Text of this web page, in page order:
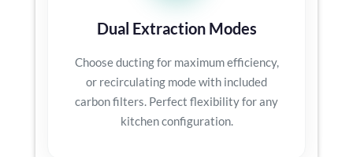
Dual Extraction Modes
Choose ducting for maximum efficiency,
or recirculating mode with included
carbon filters. Perfect flexibility for any
kitchen configuration.